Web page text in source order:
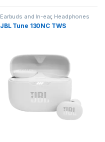
Earbuds and In-ear, Headphones
JBL Tune 130NC TWS